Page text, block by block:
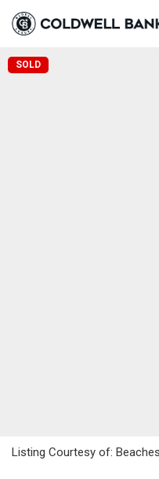
SOLD
Listing Courtesy of: